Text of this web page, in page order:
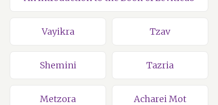
Vayikra Tzav
Shemini Tazria
Metzora Acharei Mot